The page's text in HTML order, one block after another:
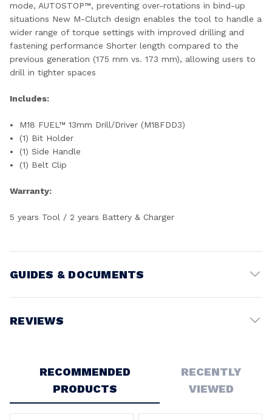
mode, AUTOSTOP™, preventing over-rotations in bind-up
situations New M-Clutch design enables the tool to handle a
wider range of torque settings with improved drilling and
fastening performance Shorter length compared to the
previous generation (175 mm vs. 173 mm), allowing users to
drill in tighter spaces​
Includes:
M18 FUEL™ 13mm Drill/Driver (M18FDD3)
(1) Bit Holder
(1) Side Handle
(1) Belt Clip
Warranty:
5 years Tool / 2 years Battery & Charger
GUIDES & DOCUMENTS
REVIEWS
RECOMMENDED
PRODUCTS
RECENTLY
VIEWED